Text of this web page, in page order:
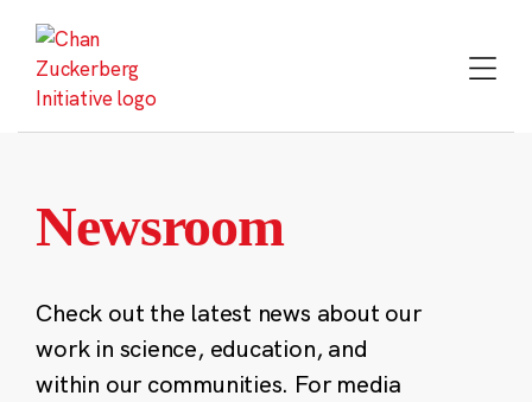
content
Newsroom
Check out the latest news about our
work in science, education, and
within our communities. For media